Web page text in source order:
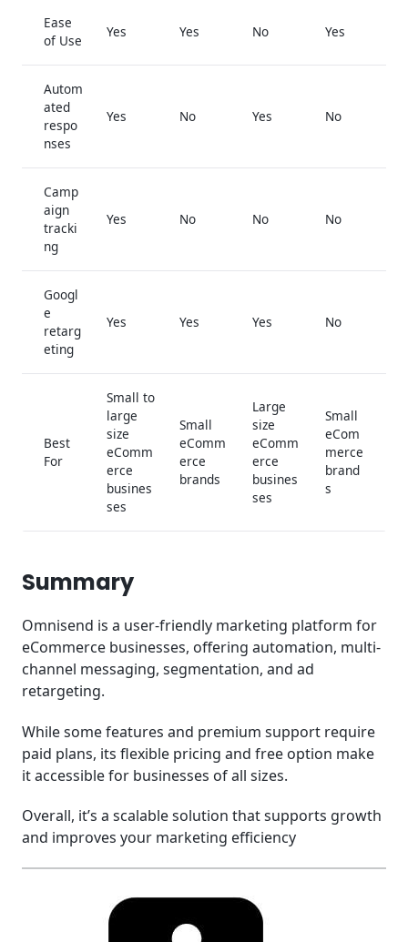
Ease
of Use
Yes Yes No Yes
Autom
ated
respo
nses
Yes No Yes No
Camp
aign
tracki
ng
Yes No No No
Googl
e
retarg
eting
Yes Yes Yes No
Best
For
Small to
large
size
eComm
erce
busines
ses
Small
eComm
erce
brands
Large
size
eComm
erce
busines
ses
Small
eCom
merce
brand
s
Summary
Omnisend is a user-friendly marketing platform for
eCommerce businesses, offering automation, multi-
channel messaging, segmentation, and ad
retargeting.
While some features and premium support require
paid plans, its flexible pricing and free option make
it accessible for businesses of all sizes.
Overall, it’s a scalable solution that supports growth
and improves your marketing efficiency